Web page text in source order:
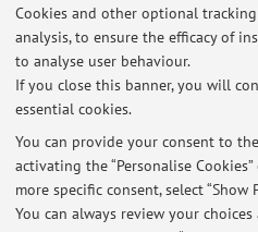
Cookies and other optional
analysis, to ensure the efficacy of
to analyse user behaviour.
If you close this banner, you will
essential cookies.
You can provide your consent to
activating the “Personalise
more specific consent, select “Show
You can always review your
Teaching resources on
Latest
Orario di Ricevimento